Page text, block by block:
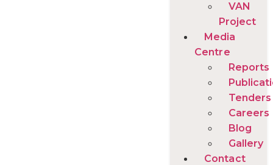
VAN
Project
Media
Centre
Reports
Tenders
Careers
Blog
Gallery
Contact